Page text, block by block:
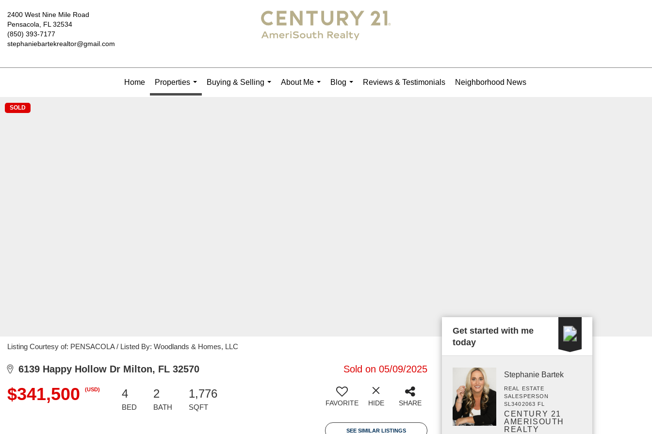
2400 West Nine Mile Road
Pensacola, FL 32534
(850) 393-7177
stephaniebartekrealtor@gmail.com
Home
Properties
...
Buying & Selling
About Me
Blog
Reviews & Testimonials Neighborhood News
SOLD
Listing Courtesy of: PENSACOLA / Listed By: Woodlands & Homes, LLC
6139 Happy Hollow Dr Milton, FL 32570 Sold on 05/09/2025
$341,500 (USD) 4
BED
2
BATH
1,776
SQFT FAVORITE HIDE SHARE
SEE SIMILAR LISTINGS
Get started with me
today
Stephanie Bartek
REAL ESTATE
SALESPERSON
SL3402063 FL
CENTURY 21
AMERISOUTH
REALTY